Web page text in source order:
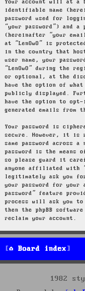
Your account will at a
identifiable name
password used for
“your password”) and
(hereinafter “your
at “LenOwO” is
in the country that
user name, your
“LenOwO” during the
or optional, at the
have the option of
publicly displayed.
have the option to
generated emails from
Your password is
secure. However, it is
same password across
password is the means
so please guard it
anyone affiliated with
legitimately ask you
your password for your
password” feature
process will ask you to
then the phpBB
reclaim your account.
Board index
1982